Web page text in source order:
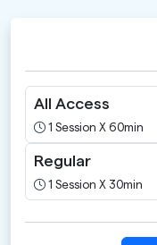
All Access
1 Session X 60min
Regular
1 Session X 30min